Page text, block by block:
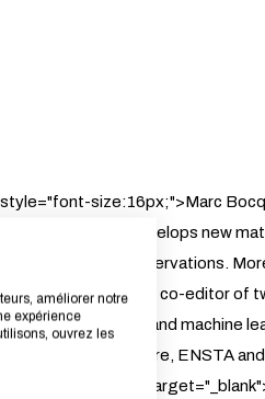
size:16px;">Marc
statistics. He develops new
large sets of observations.
and co-author and co-editor
data assimilation and machine
Normale Supérieure, ENSTA
;
améliorer notre
expérience
ouvrez les